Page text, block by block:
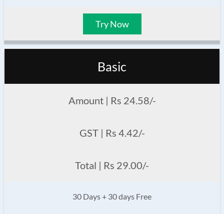
Try Now
Basic
Amount | Rs 24.58/-
GST | Rs 4.42/-
Total | Rs 29.00/-
30 Days + 30 days Free